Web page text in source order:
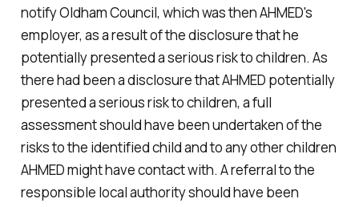
notify Oldham Council, which was then AHMED's
employer, as a result of the disclosure that he
potentially presented a serious risk to children. As
there had been a disclosure that AHMED potentially
presented a serious risk to children, a full
assessment should have been undertaken of the
risks to the identified child and to any other children
AHMED might have contact with. A referral to the
responsible local authority should have been